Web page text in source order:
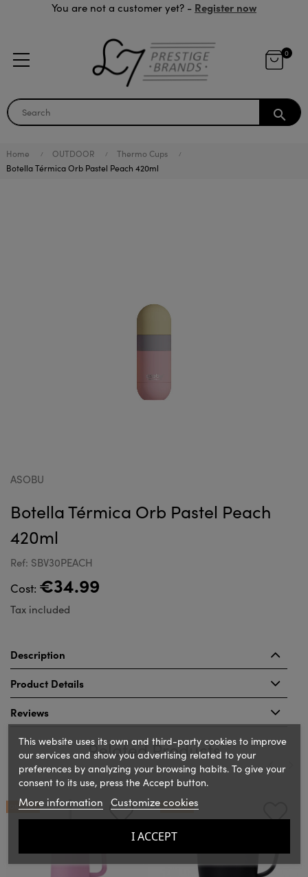
You are not a customer yet? - Register now
0
search
Home OUTDOOR
Thermo Cups
Botella Térmica Orb Pastel Peach 420ml
ASOBU
Botella Térmica Orb Pastel Peach
420ml
Ref: SBV30PEACH
Cost: €34.99
Tax included
Description
Product Details
Reviews
Related Products
ON SALE! ON SALE!
This website uses its own and third-party cookies to improve
our services and show you advertising related to your
preferences by analyzing your browsing habits. To give your
consent to its use, press the Accept button.
More information Customize cookies
I ACCEPT